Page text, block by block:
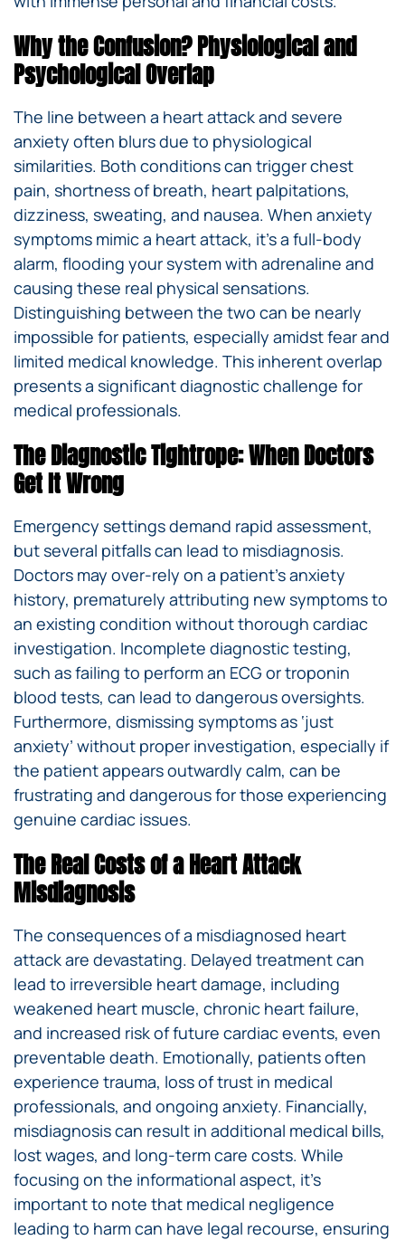
Why the Confusion? Physiological and
Psychological Overlap
The line between a heart attack and severe
anxiety often blurs due to physiological
similarities. Both conditions can trigger chest
pain, shortness of breath, heart palpitations,
dizziness, sweating, and nausea. When anxiety
symptoms mimic a heart attack, it’s a full-body
alarm, flooding your system with adrenaline and
causing these real physical sensations.
Distinguishing between the two can be nearly
impossible for patients, especially amidst fear and
limited medical knowledge. This inherent overlap
presents a significant diagnostic challenge for
medical professionals.
The Diagnostic Tightrope: When Doctors
Get It Wrong
Emergency settings demand rapid assessment,
but several pitfalls can lead to misdiagnosis.
Doctors may over-rely on a patient’s anxiety
history, prematurely attributing new symptoms to
an existing condition without thorough cardiac
investigation. Incomplete diagnostic testing,
such as failing to perform an ECG or troponin
blood tests, can lead to dangerous oversights.
Furthermore, dismissing symptoms as ‘just
anxiety’ without proper investigation, especially if
the patient appears outwardly calm, can be
frustrating and dangerous for those experiencing
genuine cardiac issues.
The Real Costs of a Heart Attack
Misdiagnosis
The consequences of a misdiagnosed heart
attack are devastating. Delayed treatment can
lead to irreversible heart damage, including
weakened heart muscle, chronic heart failure,
and increased risk of future cardiac events, even
preventable death. Emotionally, patients often
experience trauma, loss of trust in medical
professionals, and ongoing anxiety. Financially,
misdiagnosis can result in additional medical bills,
lost wages, and long-term care costs. While
focusing on the informational aspect, it’s
important to note that medical negligence
leading to harm can have legal recourse, ensuring